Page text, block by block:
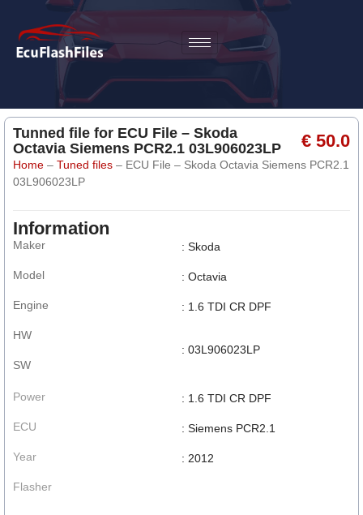
Tunned file for ECU File – Skoda
Octavia Siemens PCR2.1 03L906023LP
€ 50.0
Home – Tuned files – ECU File – Skoda Octavia Siemens PCR2.1
03L906023LP
Information
Maker
Model
Engine
HW
SW
: Skoda
: Octavia
: 1.6 TDI CR DPF
: 03L906023LP
Power
ECU
Year
Flasher
: 1.6 TDI CR DPF
: Siemens PCR2.1
: 2012